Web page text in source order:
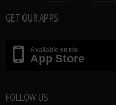
GET OUR APPS
Available on the
App Store
FOLLOW US